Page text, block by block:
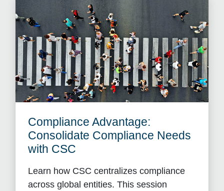
Compliance Advantage:
Consolidate Compliance Needs
with CSC
Learn how CSC centralizes compliance
across global entities. This session